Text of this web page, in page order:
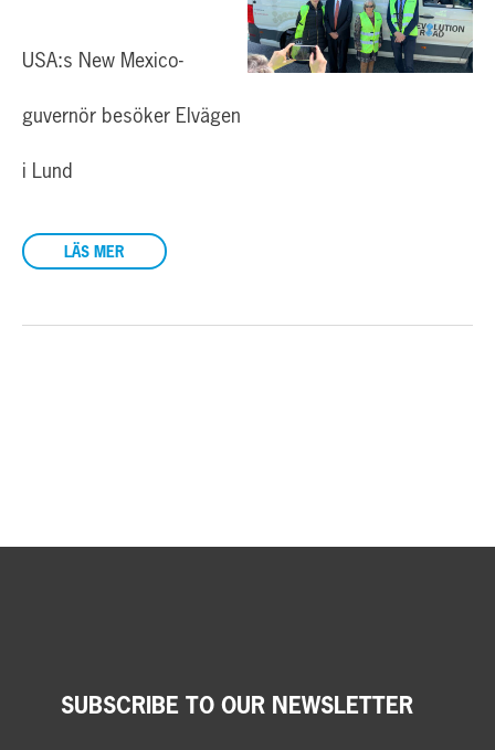
USA:s New Mexico-
guvernör besöker Elvägen
i Lund
LÄS MER
SUBSCRIBE TO OUR NEWSLETTER